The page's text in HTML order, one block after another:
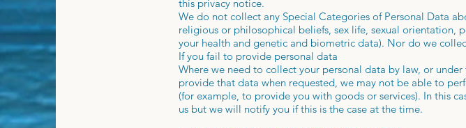
this privacy notice.
We do not collect any Special Categories of Personal Data
religious or philosophical beliefs, sex life, sexual
your health and genetic and biometric data). Nor do we
If you fail to provide personal data
Where we need to collect your personal data by law, or
provide that data when requested, we may not be able to
(for example, to provide you with goods or services). In this
us but we will notify you if this is the case at the time.